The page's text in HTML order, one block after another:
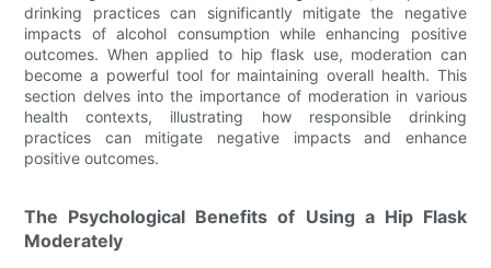
drinking practices can significantly mitigate the negative
impacts of alcohol consumption while enhancing positive
outcomes. When applied to hip flask use, moderation can
become a powerful tool for maintaining overall health. This
section delves into the importance of moderation in various
health contexts, illustrating how responsible drinking
practices can mitigate negative impacts and enhance
positive outcomes.
The Psychological Benefits of Using a Hip Flask
Moderately